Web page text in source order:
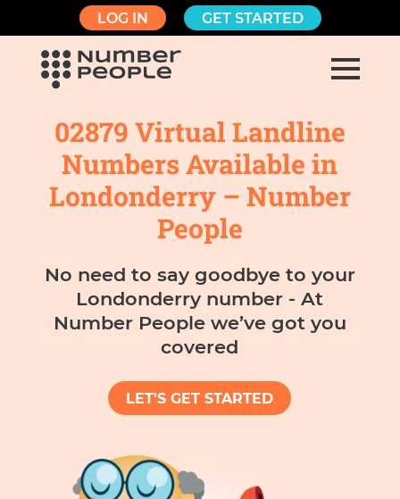
LOG IN GET STARTED
02879 Virtual Landline
Numbers Available in
Londonderry – Number
People
No need to say goodbye to your
Londonderry number - At
Number People we’ve got you
covered
LET'S GET STARTED